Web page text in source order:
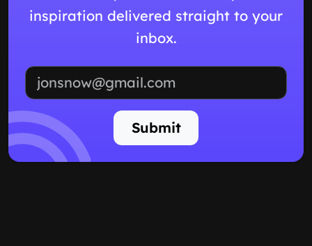
inspiration delivered straight to your
inbox.
Submit